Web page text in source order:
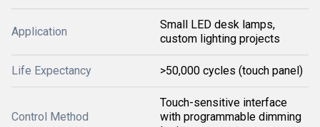
Application
Small LED desk lamps,
custom lighting projects
Life Expectancy >50,000 cycles (touch panel)
Control Method
Touch-sensitive interface
with programmable dimming